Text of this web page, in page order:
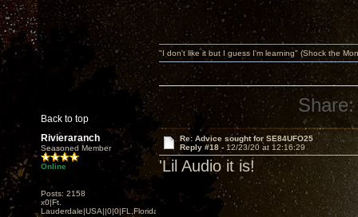
Back to top
"I don't like it but I guess I'm learning" (Shock the
Share:
Rivieraranch
Seasoned Member
Online
Posts: 2158
x0|Ft.
Lauderdale|USA||0|0|FL,Florida
Re: Advice sought for SE84UFO25
Reply #18 - 12/23/20 at 12:16:29
'Lil Audio it is!